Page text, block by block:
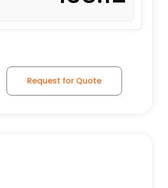
G15 quantity
Request for Quote